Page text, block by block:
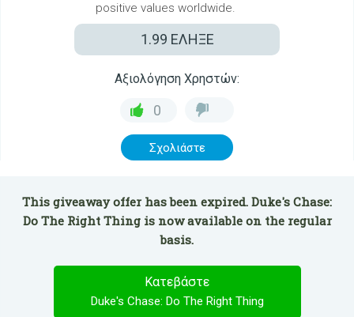
positive values worldwide.
1.99 ΕΛΗΞΕ
Αξιολόγηση Χρηστών:
0
Σχολιάστε
This giveaway offer has been expired. Duke's Chase:
Do The Right Thing is now available on the regular
basis.
Κατεβάστε
Duke's Chase: Do The Right Thing